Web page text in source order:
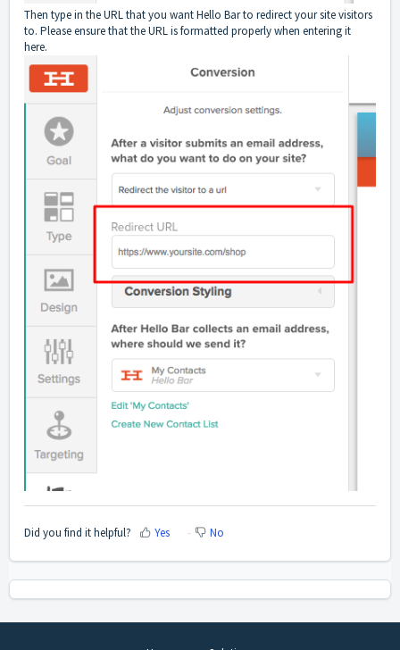
Then type in the URL that you want Hello Bar to redirect your site visitors
to. Please ensure that the URL is formatted properly when entering it
here.
Did you find it helpful? Yes No